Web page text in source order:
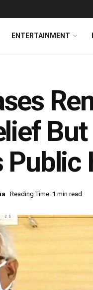
ENTERTAINMENT
Public
Reading Time: 1 min read